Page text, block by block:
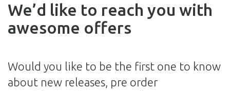
We’d like to reach you with
awesome offers
Would you like to be the first one to know
about new releases, pre order